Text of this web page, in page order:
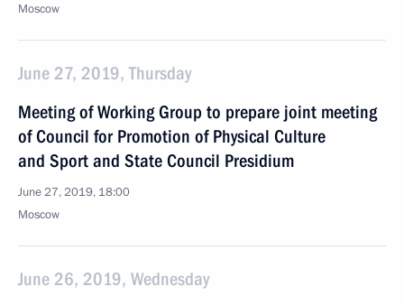
Moscow
June 27, 2019, Thursday
Meeting of Working Group to prepare joint meeting
of Council for Promotion of Physical Culture
and Sport and State Council Presidium
June 27, 2019, 18:00
Moscow
June 26, 2019, Wednesday